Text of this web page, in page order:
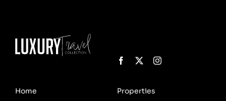
Home Properties